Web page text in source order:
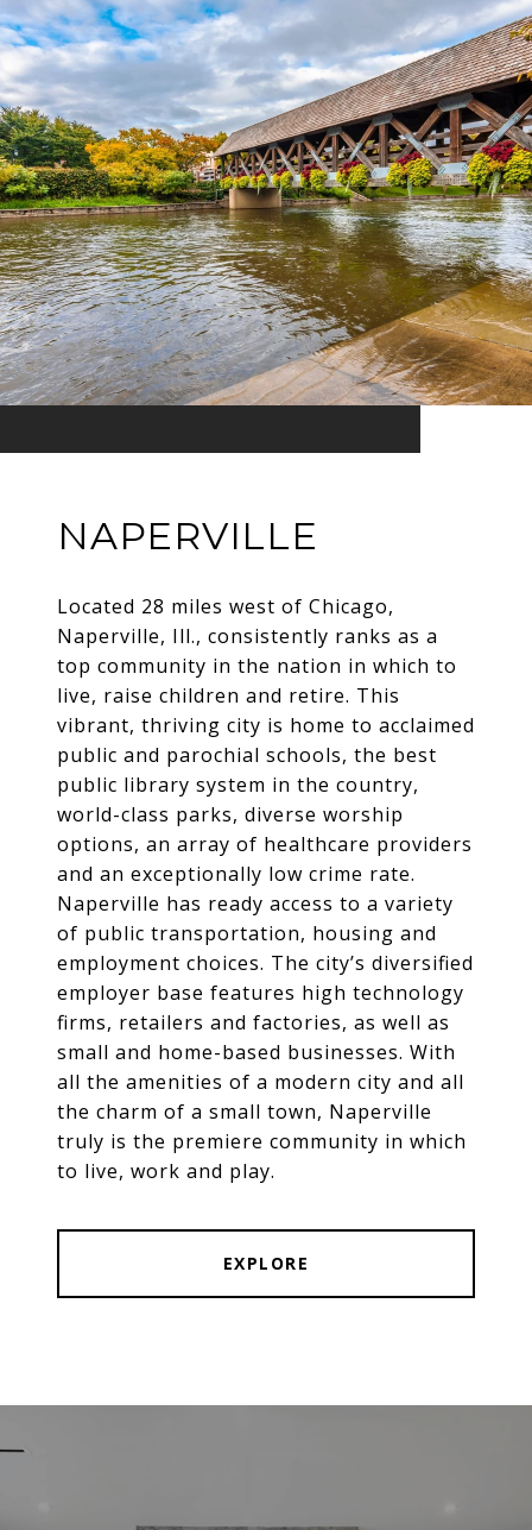
NAPERVILLE
Located 28 miles west of Chicago,
Naperville, Ill., consistently ranks as a
top community in the nation in which to
live, raise children and retire. This
vibrant, thriving city is home to acclaimed
public and parochial schools, the best
public library system in the country,
world-class parks, diverse worship
options, an array of healthcare providers
and an exceptionally low crime rate.
Naperville has ready access to a variety
of public transportation, housing and
employment choices. The city’s diversified
employer base features high technology
firms, retailers and factories, as well as
small and home-based businesses. With
all the amenities of a modern city and all
the charm of a small town, Naperville
truly is the premiere community in which
to live, work and play.
EXPLORE